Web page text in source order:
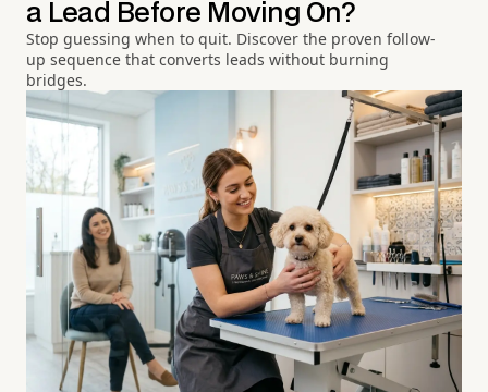
a Lead Before Moving On?
Stop guessing when to quit. Discover the proven follow-
up sequence that converts leads without burning
bridges.